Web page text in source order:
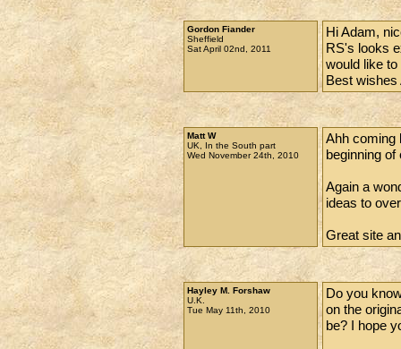
Gordon Fiander
Sheffield
Sat April 02nd, 2011
Hi Adam,
RS's looks
would like
Best wishes
Matt W
UK, In the South part
Wed November 24th, 2010
Ahh coming
beginning of
Again a
ideas to
Great site
Hayley M. Forshaw
U.K.
Tue May 11th, 2010
Do you
on the
be? I hope